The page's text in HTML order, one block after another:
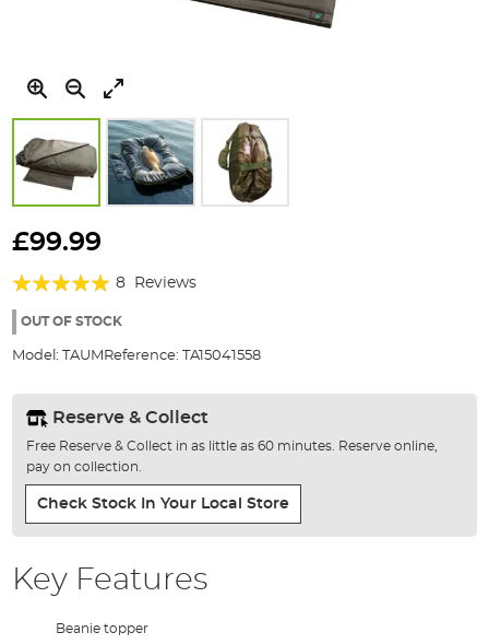
to
beginning
the
gallery
£99.99
Rating:
100%
8 Reviews
OUT OF STOCK
Model: TAUM Reference: TA15041558
Reserve & Collect
Free Reserve & Collect in as little as 60 minutes. Reserve online,
pay on collection.
Check Stock In Your Local Store
Key Features
Beanie topper